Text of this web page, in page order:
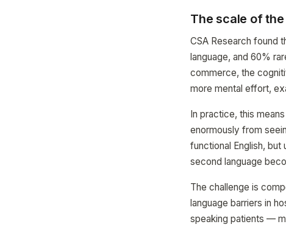
The scale of
CSA Research found
language, and 60%
commerce, the
more mental effort,
In practice, this
enormously from
functional English, but
second language
The challenge is
language barriers in
speaking patients —